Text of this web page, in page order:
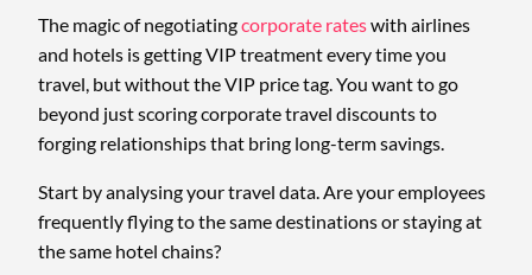
The magic of negotiatingcorporate rateswith airlines
and hotels is getting VIP treatment every time you
travel, but without the VIP price tag. You want to go
beyond just scoring corporate travel discounts to
forging relationships that bring long-term savings.
Start by analysing your travel data. Are your employees
frequently flying to the same destinations or staying at
the same hotel chains?